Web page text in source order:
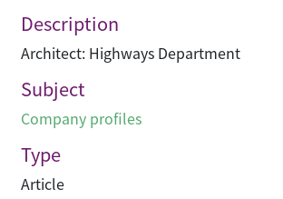
Description
Architect: Highways Department
Subject
Company profiles
Type
Article